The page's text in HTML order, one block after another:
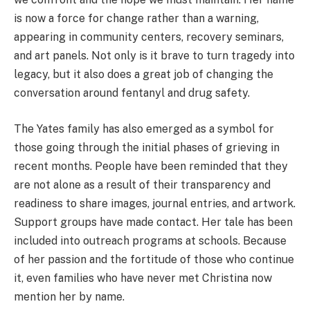
is now a force for change rather than a warning,
appearing in community centers, recovery seminars,
and art panels. Not only is it brave to turn tragedy into
legacy, but it also does a great job of changing the
conversation around fentanyl and drug safety.
The Yates family has also emerged as a symbol for
those going through the initial phases of grieving in
recent months. People have been reminded that they
are not alone as a result of their transparency and
readiness to share images, journal entries, and artwork.
Support groups have made contact. Her tale has been
included into outreach programs at schools. Because
of her passion and the fortitude of those who continue
it, even families who have never met Christina now
mention her by name.